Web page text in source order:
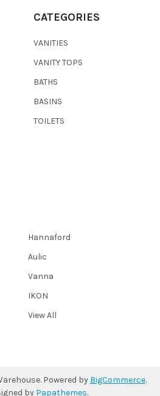
CATEGORIES
VANITIES
VANITY TOPS
BATHS
BASINS
TOILETS
Hannaford
Aulic
Vanna
IKON
View All
Powered by BigCommerce.
by Papathemes.